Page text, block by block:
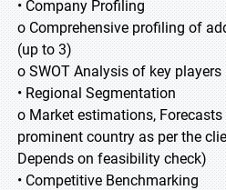
• Company Profiling
o Comprehensive profiling of
(up to 3)
o SWOT Analysis of key players
• Regional Segmentation
o Market estimations, Forecasts
prominent country as per the
Depends on feasibility check)
• Competitive Benchmarking